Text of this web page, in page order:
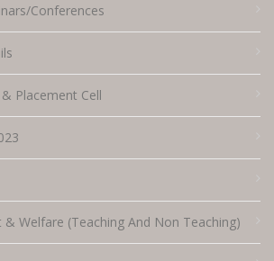
Conferences
Placement Cell
& Welfare (Teaching And Non Teaching)